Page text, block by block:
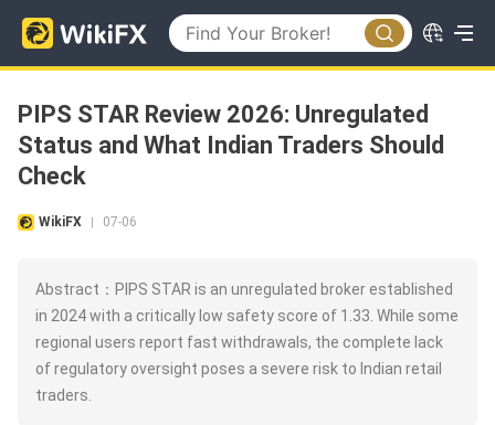
PIPS STAR Review 2026: Unregulated
Status and What Indian Traders Should
Check
WikiFX 07-06
Abstract：PIPS STAR is an unregulated broker established
in 2024 with a critically low safety score of 1.33. While some
regional users report fast withdrawals, the complete lack
of regulatory oversight poses a severe risk to Indian retail
traders.